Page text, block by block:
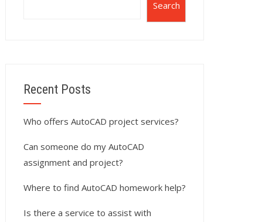
Search
Recent Posts
Who offers AutoCAD project services?
Can someone do my AutoCAD
assignment and project?
Where to find AutoCAD homework help?
Is there a service to assist with